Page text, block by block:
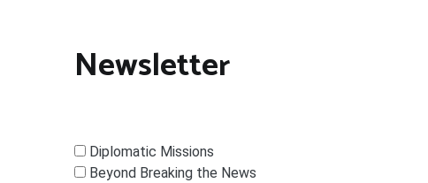
Newsletter
Diplomatic Missions
Beyond Breaking the News